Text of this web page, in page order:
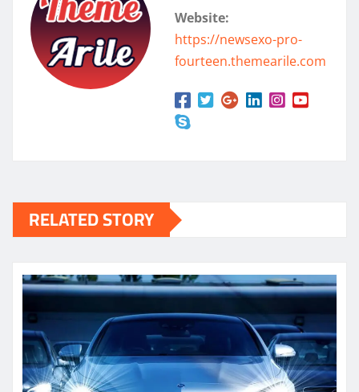
Website:
https://newsexo-pro-
fourteen.themearile.com
RELATED STORY